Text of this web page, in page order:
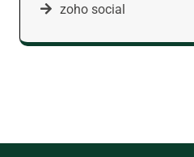
zoho social